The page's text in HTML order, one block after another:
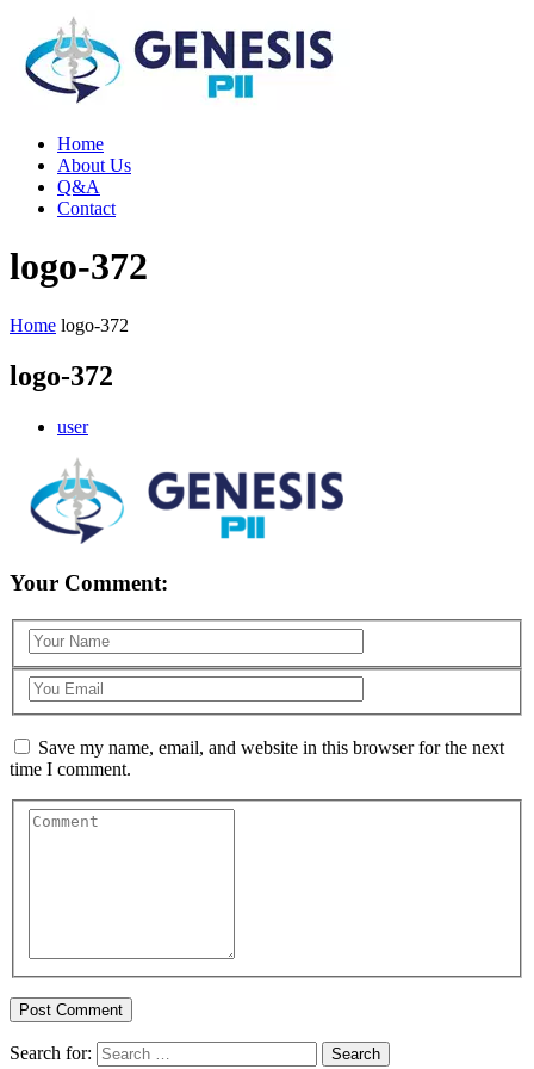
Home
About Us
Q&A
Contact
logo-372
Home logo-372
logo-372
user
Your Comment:
Save my name, email, and website in this browser for the next
time I comment.
Search for: